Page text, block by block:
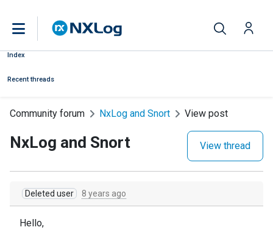
Index
Recent threads
Community forum NxLog and Snort View post
NxLog and Snort View thread
Deleted user 8 years ago
Hello,